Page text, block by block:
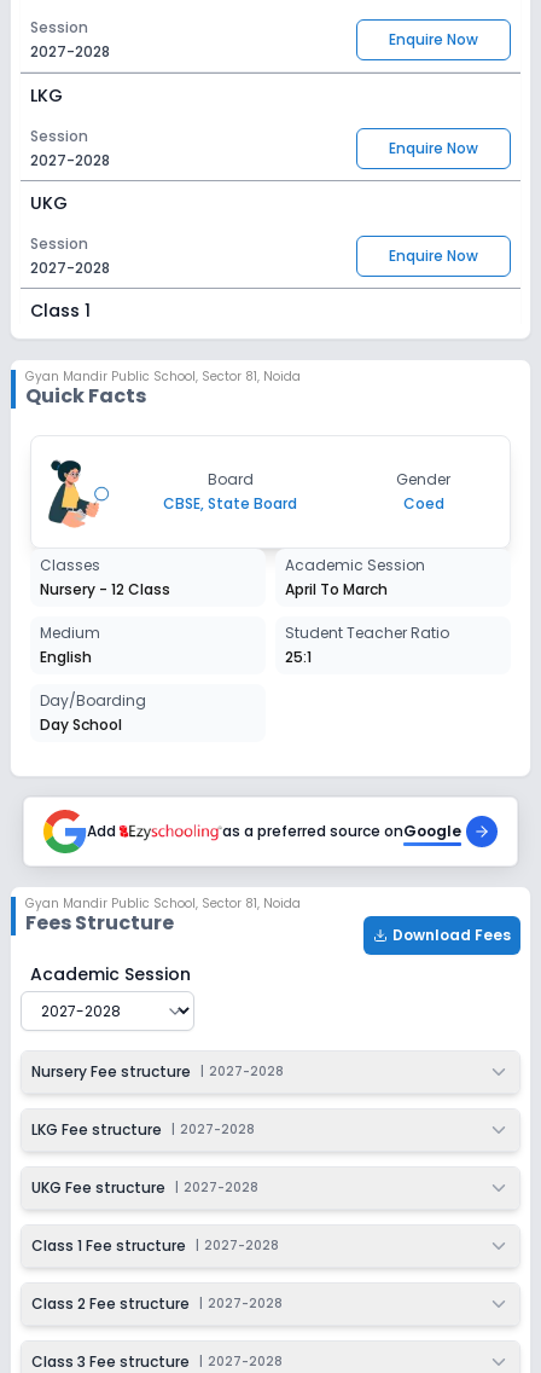
Session
2027-2028
Enquire Now
LKG
Session
2027-2028
Enquire Now
UKG
Session
2027-2028
Enquire Now
Class 1
2027-2028
Enquire Now
Session
2027-2028
Enquire Now
Class 3
Session
2027-2028
Class 4
2027-2028
Class 5
Session
2027-2028
Enquire Now
Class 6
Session
2027-2028
Session
2027-2028
Class 8
Session
2027-2028
Class 9
Session
2027-2028
Enquire Now
Class 10
2027-2028
Enquire Now
Gyan Mandir Public School, Sector 81, Noida
Quick Facts
Board
CBSE, State Board
Gender
Coed
Classes
Nursery - 12 Class
Academic Session
April To March
Medium
English
Student Teacher Ratio
25:1
Day/Boarding
Day School
Add as a preferred source onGoogle
Gyan Mandir Public School, Sector 81, Noida
Fees Structure Download Fees
Gyan Mandir Public School
Academic Session
Nursery Fee structure 2027-2028
LKG Fee structure 2027-2028
UKG Fee structure 2027-2028
Class 1 Fee structure 2027-2028
Class 2 Fee structure 2027-2028
Class 3 Fee structure 2027-2028